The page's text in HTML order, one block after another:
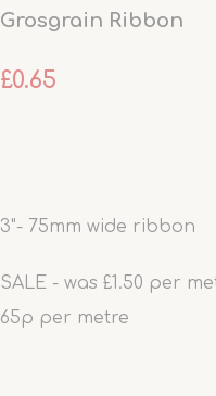
Grosgrain Ribbon
£0.65
3"- 75mm wide ribbon
SALE - was £1.50 per
65p per metre